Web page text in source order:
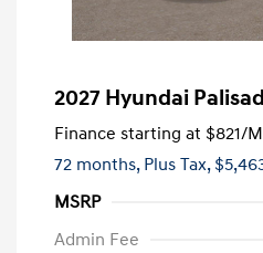
2027 Hyundai
Finance starting at $821/
72 months, Plus Tax,
MSRP
Admin Fee